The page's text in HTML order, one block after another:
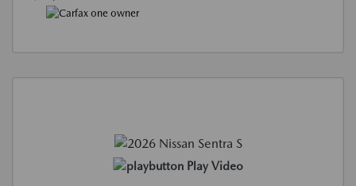
Play Video